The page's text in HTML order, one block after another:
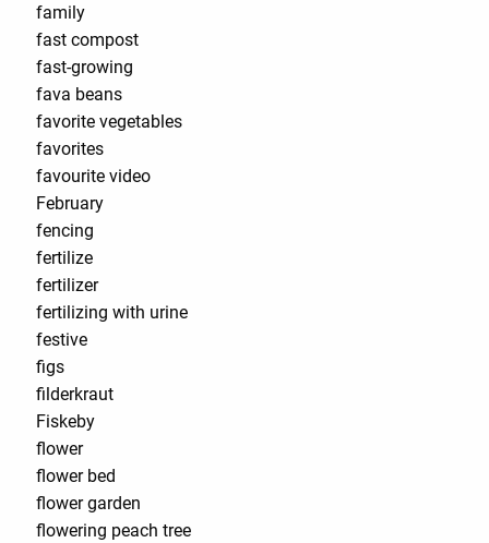
family
fast compost
fast-growing
fava beans
favorite vegetables
favorites
favourite video
February
fencing
fertilize
fertilizer
fertilizing with urine
festive
figs
filderkraut
Fiskeby
flower
flower bed
flower garden
flowering peach tree